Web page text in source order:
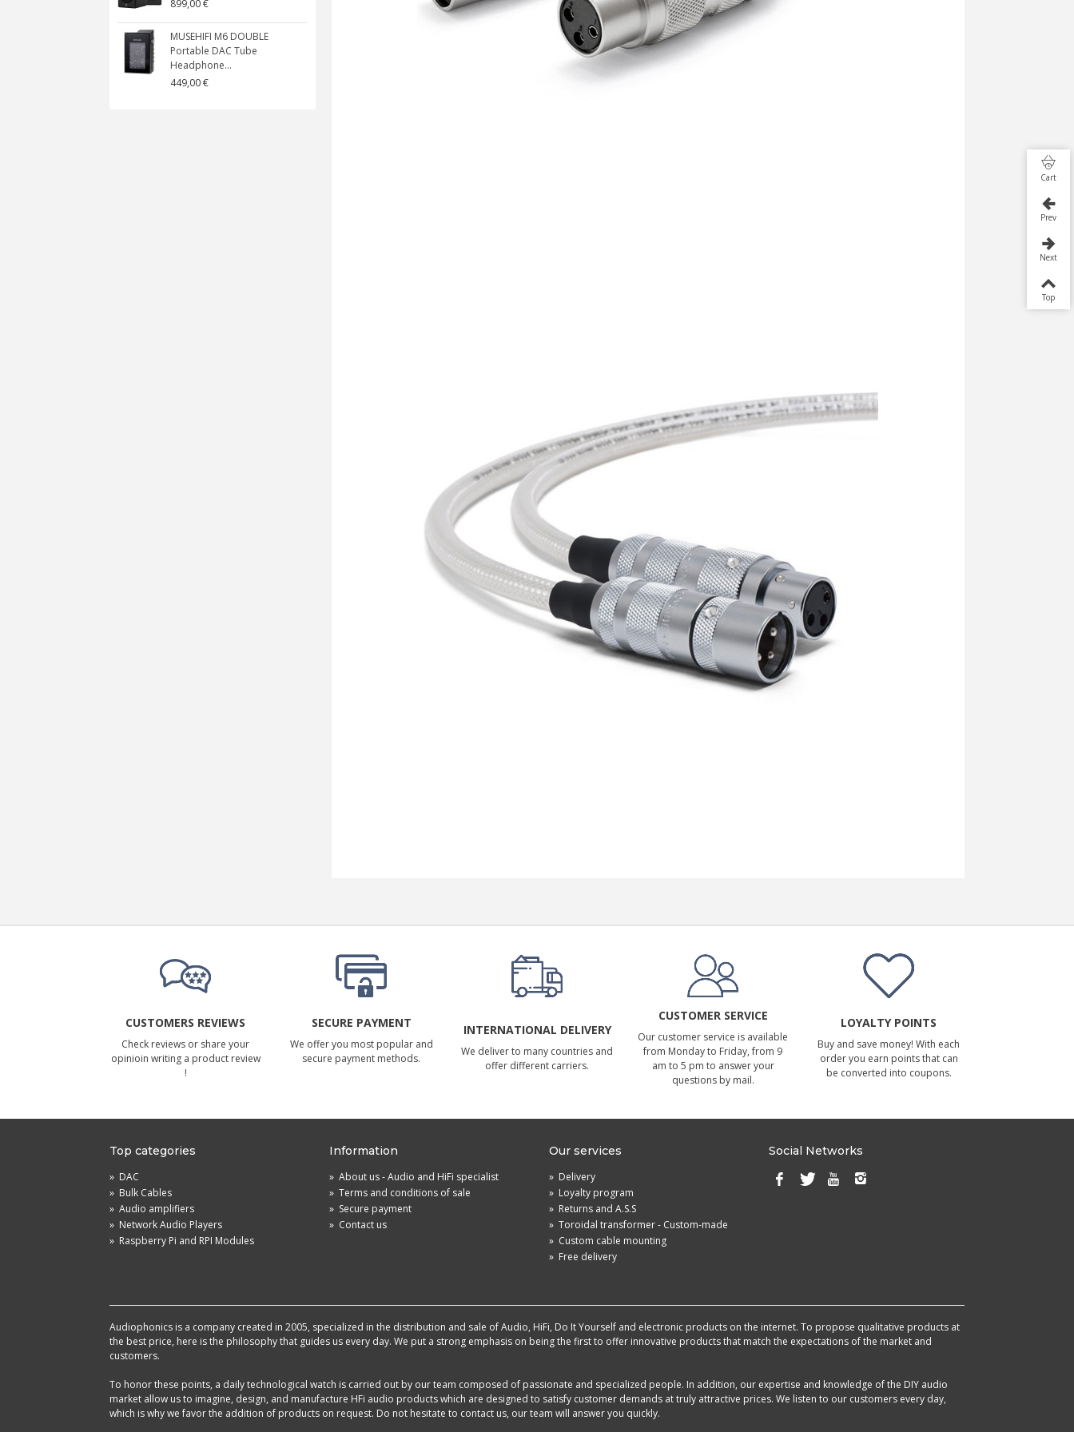
899,00 €
MUSEHIFI M6 DOUBLE
Portable DAC Tube
Headphone...
449,00 €
CUSTOMERS REVIEWS
Check reviews or share your
opinioin writing a product review
!
SECURE PAYMENT
We offer you most popular and
secure payment methods.
INTERNATIONAL DELIVERY
We deliver to many countries and
offer different carriers.
CUSTOMER SERVICE
Our customer service is available
from Monday to Friday, from 9
am to 5 pm to answer your
questions by mail.
LOYALTY POINTS
Buy and save money! With each
order you earn points that can
be converted into coupons.
Top categories
» DAC
» Bulk Cables
» Audio amplifiers
» Network Audio Players
» Raspberry Pi and RPI Modules
Information
» About us - Audio and HiFi specialist
» Terms and conditions of sale
» Secure payment
» Contact us
Our services
» Delivery
» Loyalty program
» Returns and A.S.S
» Toroidal transformer - Custom-made
» Custom cable mounting
» Free delivery
Social Networks
Audiophonics is a company created in 2005, specialized in the distribution and sale of Audio, HiFi, Do It Yourself and electronic products on the internet. To propose qualitative products at
the best price, here is the philosophy that guides us every day. We put a strong emphasis on being the first to offer innovative products that match the expectations of the market and
customers.
To honor these points, a daily technological watch is carried out by our team composed of passionate and specialized people. In addition, our expertise and knowledge of the DIY audio
market allow us to imagine, design, and manufacture HFi audio products which are designed to satisfy customer demands at truly attractive prices. We listen to our customers every day,
which is why we favor the addition of products on request. Do not hesitate to contact us, our team will answer you quickly.
Cart
Prev
Next
Top